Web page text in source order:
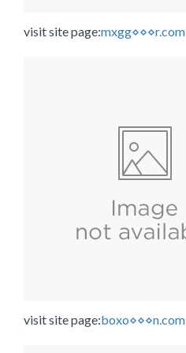
visit site page:mxgg⋄⋄⋄r.com
visit site page:boxo⋄⋄⋄n.com